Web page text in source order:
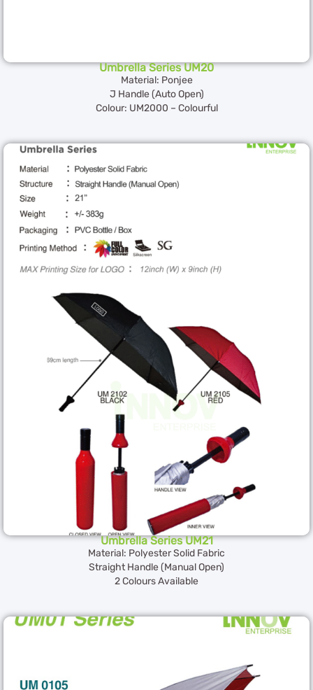
Umbrella Series UM20
Material: Ponjee
J Handle (Auto Open)
Colour: UM2000 – Colourful
Umbrella Series UM21
Material: Polyester Solid Fabric
Straight Handle (Manual Open)
2 Colours Available